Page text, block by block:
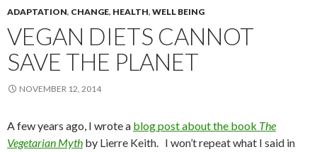
ADAPTATION, CHANGE, HEALTH, WELL BEING
VEGAN DIETS CANNOT
SAVE THE PLANET
NOVEMBER 12, 2014
A few years ago, I wrote a blog post about the book The
Vegetarian Myth by Lierre Keith. I won’t repeat what I said in